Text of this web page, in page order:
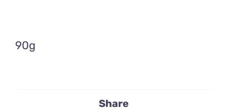
90g
Share